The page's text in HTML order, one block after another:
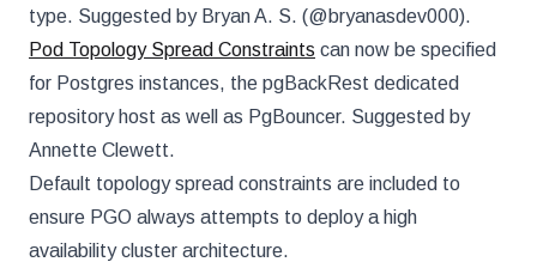
type. Suggested by Bryan A. S. (@bryanasdev000).
Pod Topology Spread Constraints can now be specified
for Postgres instances, the pgBackRest dedicated
repository host as well as PgBouncer. Suggested by
Annette Clewett.
Default topology spread constraints are included to
ensure PGO always attempts to deploy a high
availability cluster architecture.